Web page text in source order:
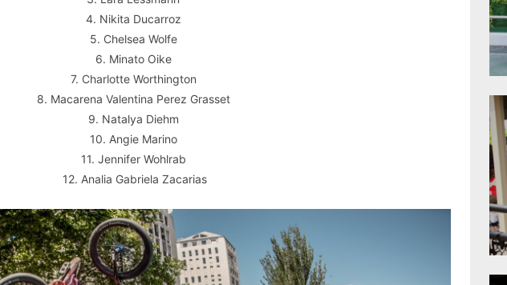
4. Nikita Ducarroz
5. Chelsea Wolfe
6. Minato Oike
7. Charlotte Worthington
8. Macarena Valentina Perez Grasset
9. Natalya Diehm
10. Angie Marino
11. Jennifer Wohlrab
12. Analia Gabriela Zacarias